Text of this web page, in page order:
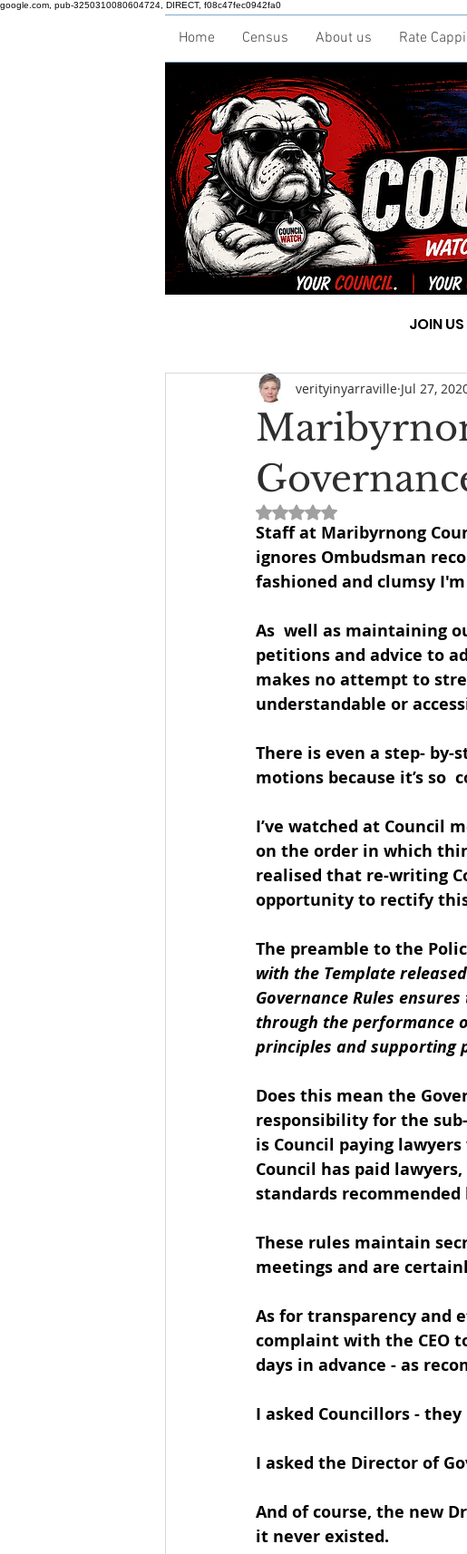
google.com, pub-3250310080604724, DIRECT, f08c47fec0942fa0
Home Census About us Rate
JOIN US
verityinyarraville Jul 27,
Rated NaN out of 5 stars.
Staff at Maribyrnong
ignores Ombudsman
fashioned and clumsy
As  well as maintaining
petitions and advice to
makes no attempt to
understandable or
There is even a step-
motions because it’s so
I’ve watched at Council
on the order in which
realised that re-writing
opportunity to rectify
The preamble to the
with the Template
Governance Rules
through the performance
principles and supporting
Does this mean the
responsibility for the
is Council paying
Council has paid
standards
These rules maintain
meetings and are
As for transparency and
complaint with the CEO
days in advance - as
I asked Councillors - they
I asked the Director of
And of course, the new
it never existed.